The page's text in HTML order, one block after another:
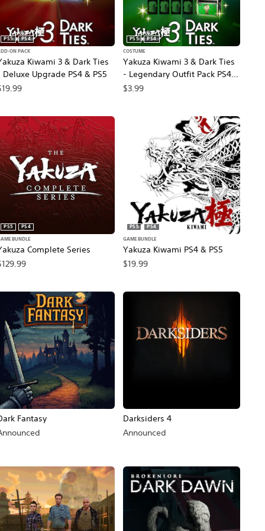
Kiwami 3 & Dark Ties
Deluxe Upgrade PS4 & PS5
PS5
PS4
ON PACK
Yakuza Kiwami 3 & Dark Ties
- Legendary Outfit Pack PS4 &
PS5
PS5
PS4
COSTUME
$3.99
Complete Series
PS5
PS4
BUNDLE
Yakuza Kiwami PS4 & PS5
PS5
PS4
GAME BUNDLE
$19.99
Fantasy
Darksiders 4
Announced